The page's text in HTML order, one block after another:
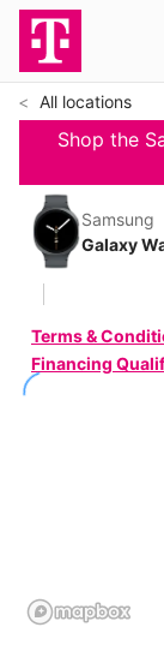
All locations
Shop the
Samsung
Galaxy
Terms &
Financing